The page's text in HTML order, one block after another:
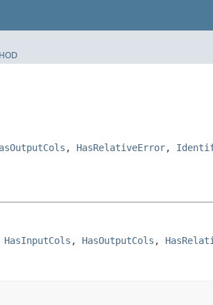
, HasRelativeError,
HasInputCols , HasOutputCols ,